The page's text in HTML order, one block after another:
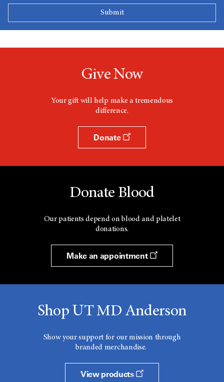
Give Now
Your gift will help make a tremendous
difference.
Donate
Donate Blood
Our patients depend on blood and platelet
donations.
Make an appointment
Shop UT MD Anderson
Show your support for our mission through
branded merchandise.
View products